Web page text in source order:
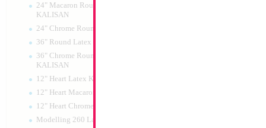
24" Macaron Round Latex
KALISAN
24" Chrome Round Latex KALISAN
36" Round Latex KALISAN
36" Chrome Round Lattex
KALISAN
12" Heart Latex KALISAN
12" Heart Macaron Latex KALISAN
12" Heart Chrome Latex KALISAN
Modelling 260 Latex KALISAN